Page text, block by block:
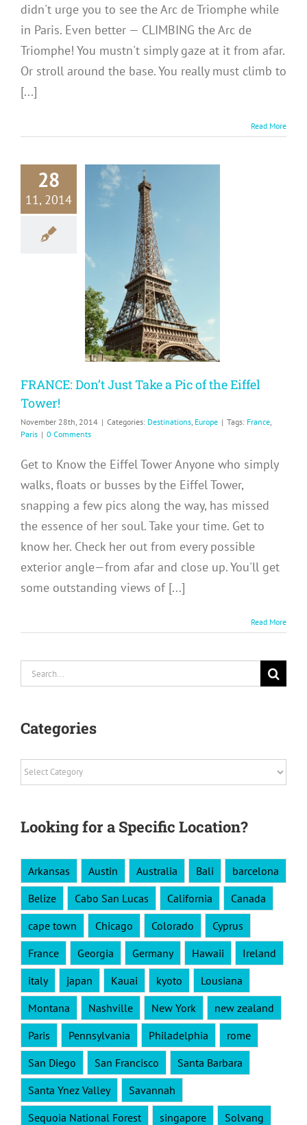
didn't urge you to see the Arc de Triomphe while
in Paris. Even better — CLIMBING the Arc de
Triomphe! You mustn't simply gaze at it from afar.
Or stroll around the base. You really must climb to
[...]
Read More
28
11, 2014
Don’t
FRANCE: Don’t Just Take a Pic of the Eiffel
Tower!
November 28th, 2014 | Categories: Destinations, Europe | Tags: France,
Paris | 0 Comments
Get to Know the Eiffel Tower Anyone who simply
walks, floats or busses by the Eiffel Tower,
snapping a few pics along the way, has missed
the essence of her soul. Take your time. Get to
know her. Check her out from every possible
exterior angle—from afar and close up. You'll get
some outstanding views of [...]
Read More
Search
for:
Categories
Categories
Looking for a Specific Location?
Arkansas Austin Australia Bali
barcelona
Belize
Cabo San Lucas California
Canada
cape town
Chicago Colorado
Cyprus
France
Georgia Germany Hawaii
Ireland
italy
japan Kauai kyoto
Lousiana
Montana
Nashville New York
new zealand
Paris
Pennsylvania Philadelphia
rome
San Diego
San Francisco
Santa Barbara
Santa Ynez Valley
Savannah
Sequoia National Forest
singapore
Solvang